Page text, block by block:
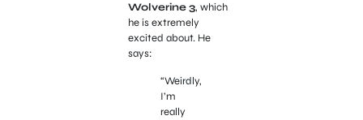
Wolverine 3, which
he is extremely
excited about. He
says:
“Weirdly,
I’m
really